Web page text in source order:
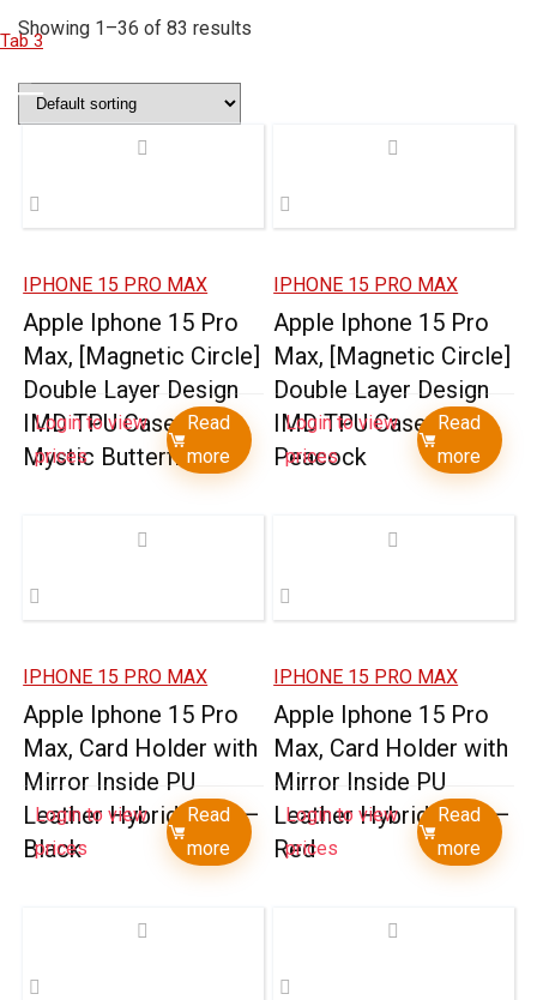
Tab 3
Showing 1–36 of 83 results
IPHONE 15 PRO MAX
Apple Iphone 15 Pro
Max, [Magnetic Circle]
Double Layer Design
IMD TPU Case –
Mystic Butterflies
Login to view
prices
Read
more
IPHONE 15 PRO MAX
Apple Iphone 15 Pro
Max, [Magnetic Circle]
Double Layer Design
IMD TPU Case –
Peacock
Login to view
prices
Read
more
IPHONE 15 PRO MAX
Apple Iphone 15 Pro
Max, Card Holder with
Mirror Inside PU
Leather Hybrid Case –
Black
Login to view
prices
Read
more
IPHONE 15 PRO MAX
Apple Iphone 15 Pro
Max, Card Holder with
Mirror Inside PU
Leather Hybrid Case –
Red
Login to view
prices
Read
more